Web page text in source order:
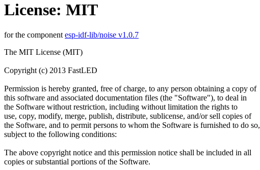
License: MIT
for the component esp-idf-lib/noise v1.0.7
The MIT License (MIT)
Copyright (c) 2013 FastLED
Permission is hereby granted, free of charge, to any person obtaining a copy of
this software and associated documentation files (the "Software"), to deal in
the Software without restriction, including without limitation the rights to
use, copy, modify, merge, publish, distribute, sublicense, and/or sell copies of
the Software, and to permit persons to whom the Software is furnished to do so,
subject to the following conditions:
The above copyright notice and this permission notice shall be included in all
copies or substantial portions of the Software.